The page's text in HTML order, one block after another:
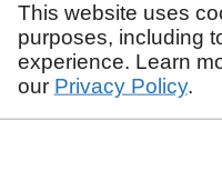
This website uses
purposes, including
experience. Learn
our Privacy Policy.